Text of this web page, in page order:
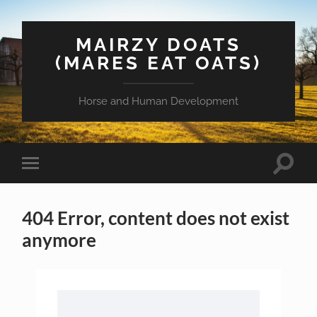
MAIRZY DOATS
(MARES EAT OATS)
Horse and Human Development
Toggle
mobile
Toggle
404 Error, content does not exist
anymore